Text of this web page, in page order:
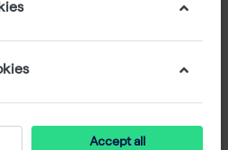
Accept all